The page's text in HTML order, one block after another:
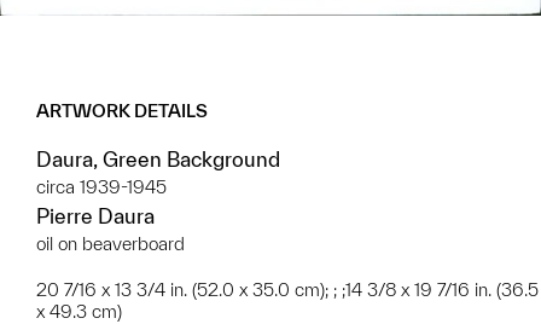
ARTWORK DETAILS
Daura, Green Background
circa 1939-1945
Pierre Daura
oil on beaverboard
20 7/16 x 13 3/4 in. (52.0 x 35.0 cm); ; ;14 3/8 x 19 7/16 in. (36.5
x 49.3 cm)